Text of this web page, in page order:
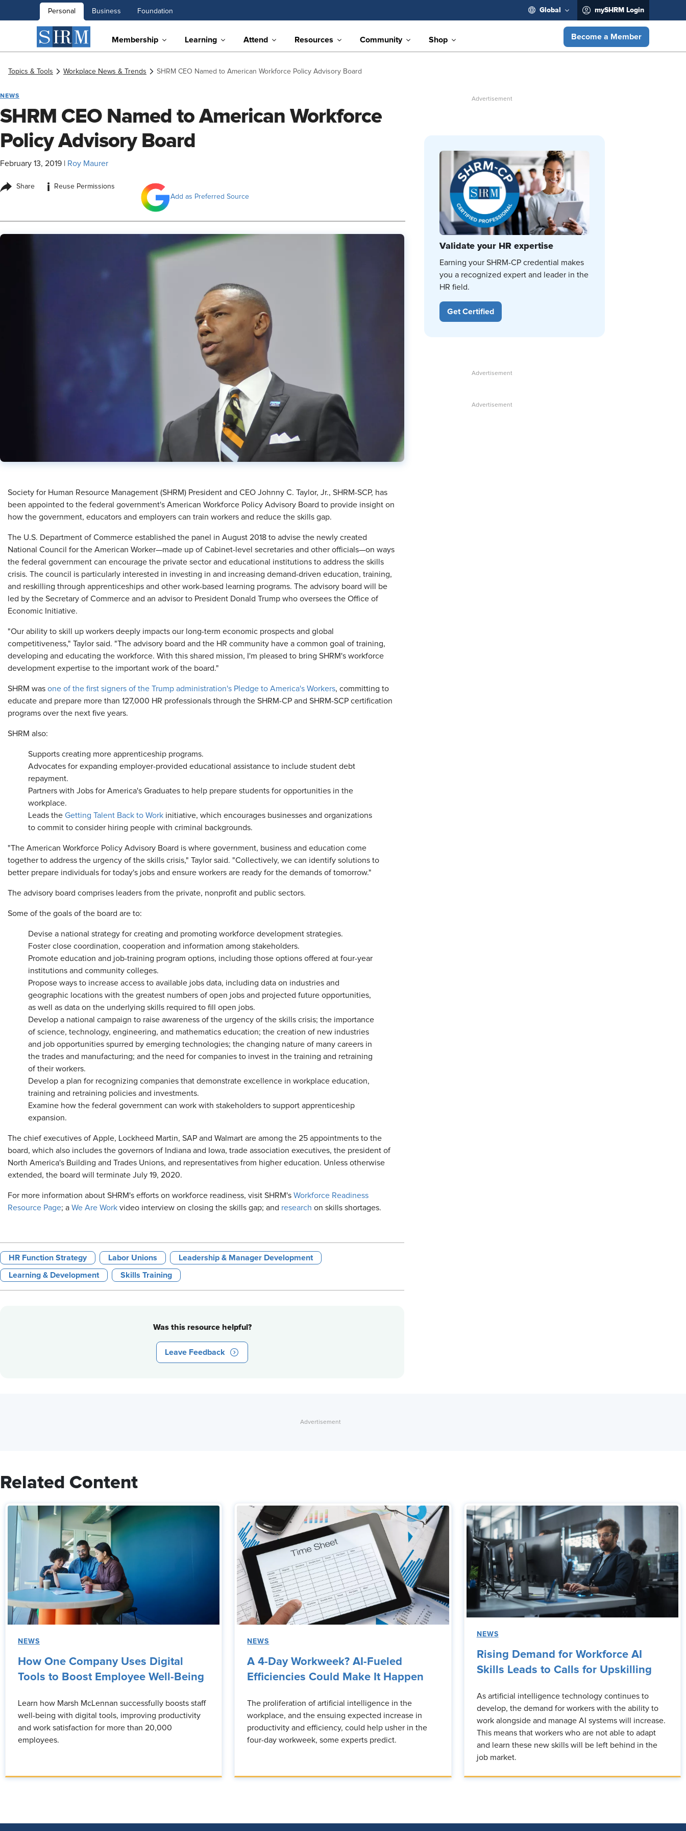
Personal Business Foundation Global mySHRM Login
Membership Learning Attend Resources Community Shop Become a Member
Topics & Tools Workplace News & Trends SHRM CEO Named to American Workforce Policy Advisory Board
NEWS
SHRM CEO Named to American Workforce
Policy Advisory Board
February 13, 2019 Roy Maurer
Share i
Reuse Permissions
Add as Preferred Source
​Society for Human Resource Management (SHRM) President and CEO Johnny C. Taylor, Jr., SHRM-SCP, has
been appointed to the federal government's American Workforce Policy Advisory Board to provide insight on
how the government, educators and employers can train workers and reduce the skills gap.
The U.S. Department of Commerce established the panel in August 2018 to advise the newly created
National Council for the American Worker—made up of Cabinet-level secretaries and other officials—on ways
the federal government can encourage the private sector and educational institutions to address the skills
crisis. The council is particularly interested in investing in and increasing demand-driven education, training,
and reskilling through apprenticeships and other work-based learning programs. The advisory board will be
led by the Secretary of Commerce and an advisor to President Donald Trump who oversees the Office of
Economic Initiative.
"Our ability to skill up workers deeply impacts our long-term economic prospects and global
competitiveness," Taylor said. "The advisory board and the HR community have a common goal of training,
developing and educating the workforce. With this shared mission, I'm pleased to bring SHRM's workforce
development expertise to the important work of the board."
SHRM was one of the first signers of the Trump administration's Pledge to America's Workers, committing to
educate and prepare more than 127,000 HR professionals through the SHRM-CP and SHRM-SCP certification
programs over the next five years.
SHRM also:
Supports creating more apprenticeship programs.
Advocates for expanding employer-provided educational assistance to include student debt
repayment.
Partners with Jobs for America's Graduates to help prepare students for opportunities in the
workplace.
Leads the Getting Talent Back to Work initiative, which encourages businesses and organizations
to commit to consider hiring people with criminal backgrounds.
"The American Workforce Policy Advisory Board is where government, business and education come
together to address the urgency of the skills crisis," Taylor said. "Collectively, we can identify solutions to
better prepare individuals for today's jobs and ensure workers are ready for the demands of tomorrow."
The advisory board comprises leaders from the private, nonprofit and public sectors.
Some of the goals of the board are to:
Devise a national strategy for creating and promoting workforce development strategies.
Foster close coordination, cooperation and information among stakeholders.
Promote education and job-training program options, including those options offered at four-year
institutions and community colleges.
Propose ways to increase access to available jobs data, including data on industries and
geographic locations with the greatest numbers of open jobs and projected future opportunities,
as well as data on the underlying skills required to fill open jobs.
Develop a national campaign to raise awareness of the urgency of the skills crisis; the importance
of science, technology, engineering, and mathematics education; the creation of new industries
and job opportunities spurred by emerging technologies; the changing nature of many careers in
the trades and manufacturing; and the need for companies to invest in the training and retraining
of their workers.
Develop a plan for recognizing companies that demonstrate excellence in workplace education,
training and retraining policies and investments.
Examine how the federal government can work with stakeholders to support apprenticeship
expansion.
The chief executives of Apple, Lockheed Martin, SAP and Walmart are among the 25 appointments to the
board, which also includes the governors of Indiana and Iowa, trade association executives, the president of
North America's Building and Trades Unions, and representatives from higher education. Unless otherwise
extended, the board will terminate July 19, 2020.
For more information about SHRM's efforts on workforce readiness, visit SHRM's Workforce Readiness
Resource Page; a We Are Work video interview on closing the skills gap; and research on skills shortages.
HR Function Strategy Labor Unions Leadership & Manager Development
Learning & Development Skills Training
Was this resource helpful?
Leave Feedback
Validate your HR expertise
Earning your SHRM-CP credential makes
you a recognized expert and leader in the
HR field.
Get Certified
Related Content
NEWS
How One Company Uses Digital
Tools to Boost Employee Well-Being
Learn how Marsh McLennan successfully boosts staff
well-being with digital tools, improving productivity
and work satisfaction for more than 20,000
employees.
NEWS
A 4-Day Workweek? AI-Fueled
Efficiencies Could Make It Happen
The proliferation of artificial intelligence in the
workplace, and the ensuing expected increase in
productivity and efficiency, could help usher in the
four-day workweek, some experts predict.
NEWS
Rising Demand for Workforce AI
Skills Leads to Calls for Upskilling
As artificial intelligence technology continues to
develop, the demand for workers with the ability to
work alongside and manage AI systems will increase.
This means that workers who are not able to adapt
and learn these new skills will be left behind in the
job market.